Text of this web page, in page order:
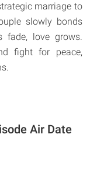
marriage to
slowly bonds
fade, love grows.
fight for peace,
Air Date